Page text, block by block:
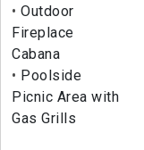
Outdoor
Fireplace
Cabana
Poolside
Picnic Area with
Gas Grills